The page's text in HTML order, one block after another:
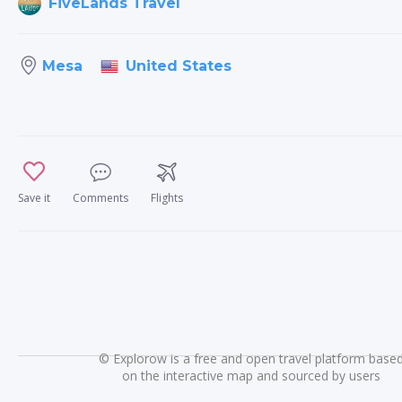
FiveLands Travel
Mesa United States
Save it Comments Flights
©Explorow is a free and open travel platform
on the interactive map and sourced by users